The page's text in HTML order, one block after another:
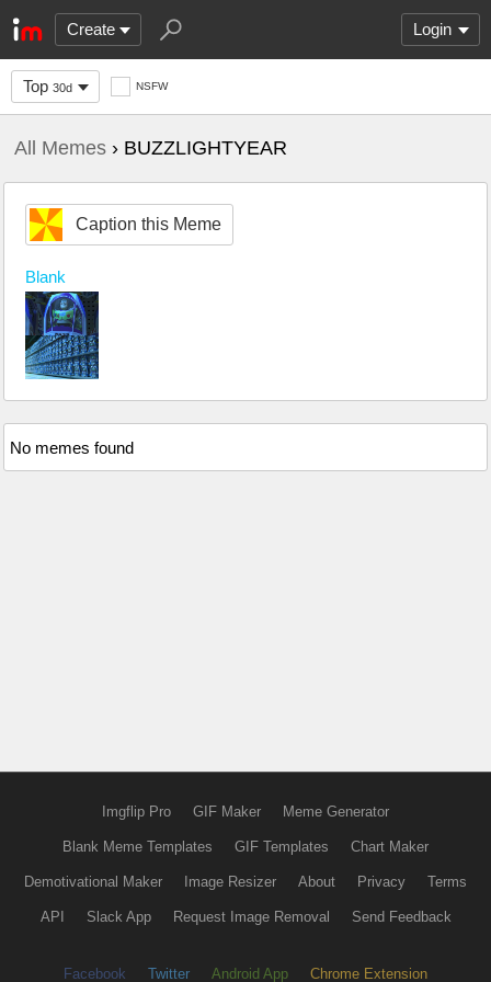
Create Login
Top 30d NSFW
All Memes › BUZZLIGHTYEAR
Caption this Meme
Blank
No memes found
Imgflip Pro GIF Maker Meme Generator
Blank Meme Templates GIF Templates Chart Maker
Demotivational Maker Image Resizer About Privacy Terms
API Slack App Request Image Removal Send Feedback
Facebook Twitter Android App Chrome Extension